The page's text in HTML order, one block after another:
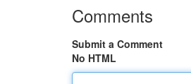
Comments
Submit a Comment
No HTML